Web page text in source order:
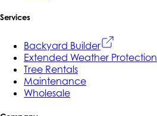
Services
Backyard Builder
Extended Weather Protection
Tree Rentals
Maintenance
Wholesale